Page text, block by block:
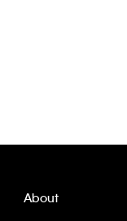
About